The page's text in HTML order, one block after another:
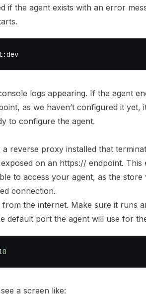
if the agent exists with an error
logs appearing. If the agent
as we haven’t configured it yet,
toconfigure the agent.
a reverse proxy installed that
on an https:// endpoint. This
to access your agent, as the
connection.
the internet. Make sure it runs
default port the agent will use for
a screen like: